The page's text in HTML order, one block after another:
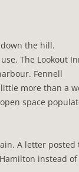
the hill.
The Lookout
Fennell
more than a
space
A letter posted
instead of